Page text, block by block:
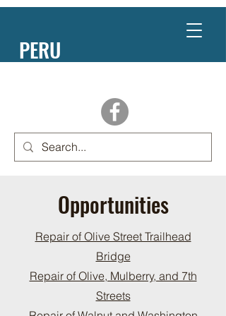
PERU
Opportunities
Repair of Olive Street Trailhead
Bridge
Repair of Olive, Mulberry, and 7th
Streets